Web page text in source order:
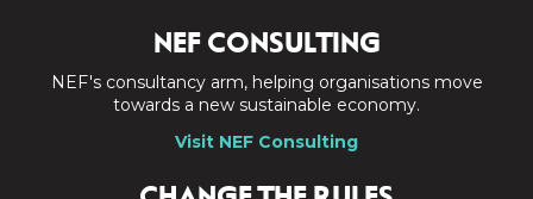
NEF CONSULTING
NEF's consultancy arm, helping organisations move
towards a new sustainable economy.
Visit NEF Consulting